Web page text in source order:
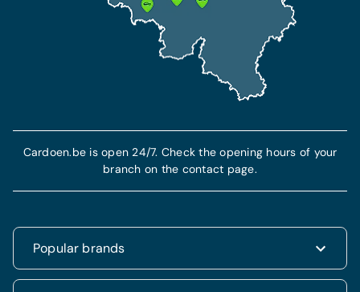
Popular brands
Cardoen.be is open 24/7. Check the opening hours of your
branch on the contact page.